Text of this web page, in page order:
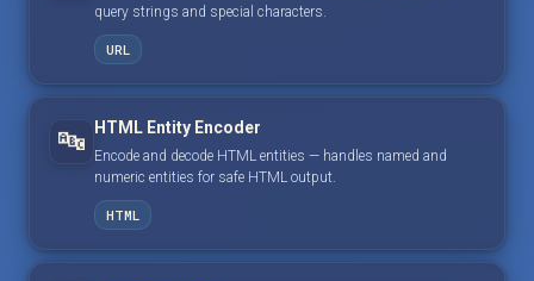
query strings and special characters.
URL
🔤 HTML Entity Encoder
Encode and decode HTML entities — handles named and
numeric entities for safe HTML output.
HTML